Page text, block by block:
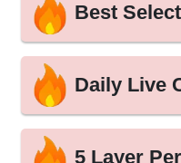
Best
Daily Live
5 Layer